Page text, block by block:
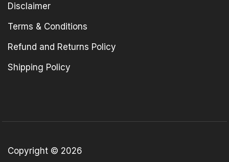
Disclaimer
Terms & Conditions
Refund and Returns Policy
Shipping Policy
Copyright © 2026